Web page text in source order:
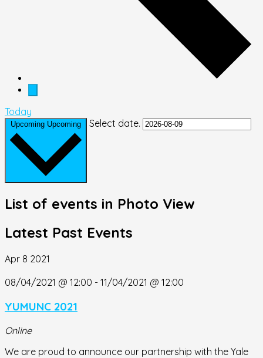
Today
Upcoming Upcoming Select date.
List of events in Photo View
Latest Past Events
Apr 8 2021
08/04/2021 @ 12:00 - 11/04/2021 @ 12:00
YUMUNC 2021
Online
We are proud to announce our partnership with the Yale